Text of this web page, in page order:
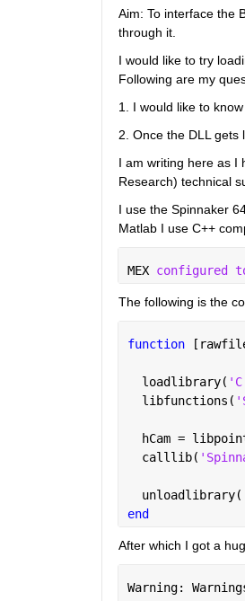
Aim: To interface the
through it.
I would like to try
Following are my
1. I would like to
2. Once the DLL gets
I am writing here as I
Research) technical
I use the Spinnaker
Matlab I use C++
MEX configured
The following is the
function
  loadlibrary(
  libfunctions(
hCam =
  calllib(
  unloadlibrary(
end
After which I got a
Warning: